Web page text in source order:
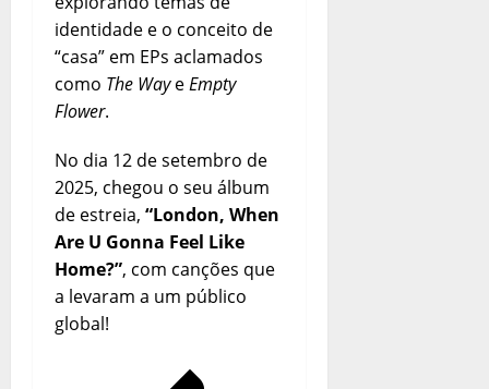
identidade e o conceito de
“casa” em EPs aclamados
como The WayeEmpty
Flower.
No dia 12 de setembro de
2025, chegou o seu álbum
de estreia, “London, When
Are U Gonna Feel Like
Home?”, com canções que
a levaram a um público
global!